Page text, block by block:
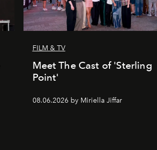
FILM & TV
Meet The Cast of 'Sterling
Point'
08.06.2026 by Miriella Jiffar